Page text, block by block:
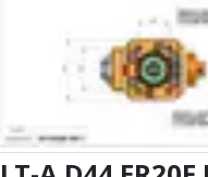
High Feed
T-Slot Milling
Chamfer
Bore Milling
Helical
Form Tools